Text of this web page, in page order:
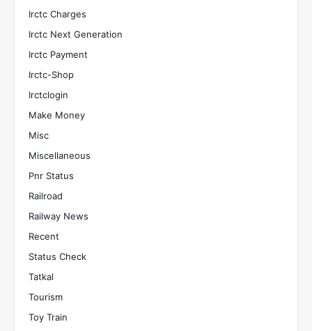
Irctc Charges
Irctc Next Generation
Irctc Payment
Irctc-Shop
Irctclogin
Make Money
Misc
Miscellaneous
Pnr Status
Railroad
Railway News
Recent
Status Check
Tatkal
Tourism
Toy Train